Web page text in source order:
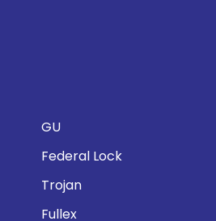
GU
Federal Lock
Trojan
Fullex